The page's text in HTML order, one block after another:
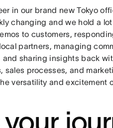
in our brand new Tokyo
changing and we hold a
to customers,
partners, managing
and sharing insights back
processes, and
versatility and excitement